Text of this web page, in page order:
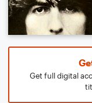
Get full digital